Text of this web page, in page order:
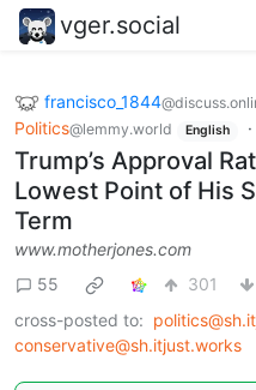
vger.social
francisco_1844
Politics@lemmy.world English ·
Trump’s Approval
Lowest Point of His
Term
www.motherjones.com
55
301
cross-posted to:
conservative@sh.itjust.works